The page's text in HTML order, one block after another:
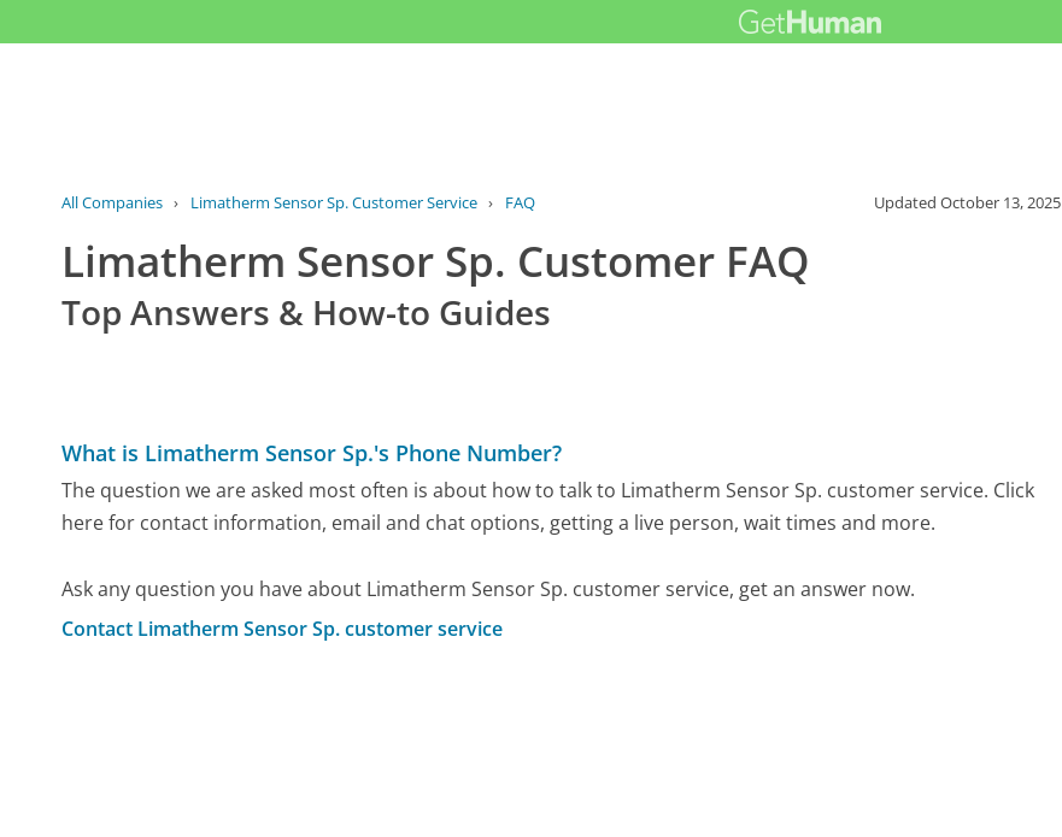
All Companies › Limatherm Sensor Sp. Customer Service › FAQ UpdatedOctober 13, 2025
Limatherm Sensor Sp. Customer FAQ
Top Answers & How-to Guides
What is Limatherm Sensor Sp.'s Phone Number?
The question we are asked most often is about how to talk to Limatherm Sensor Sp. customer service. Click
here for contact information, email and chat options, getting a live person, wait times and more.
Ask any question you have about Limatherm Sensor Sp. customer service, get an answer now.
Contact Limatherm Sensor Sp. customer service